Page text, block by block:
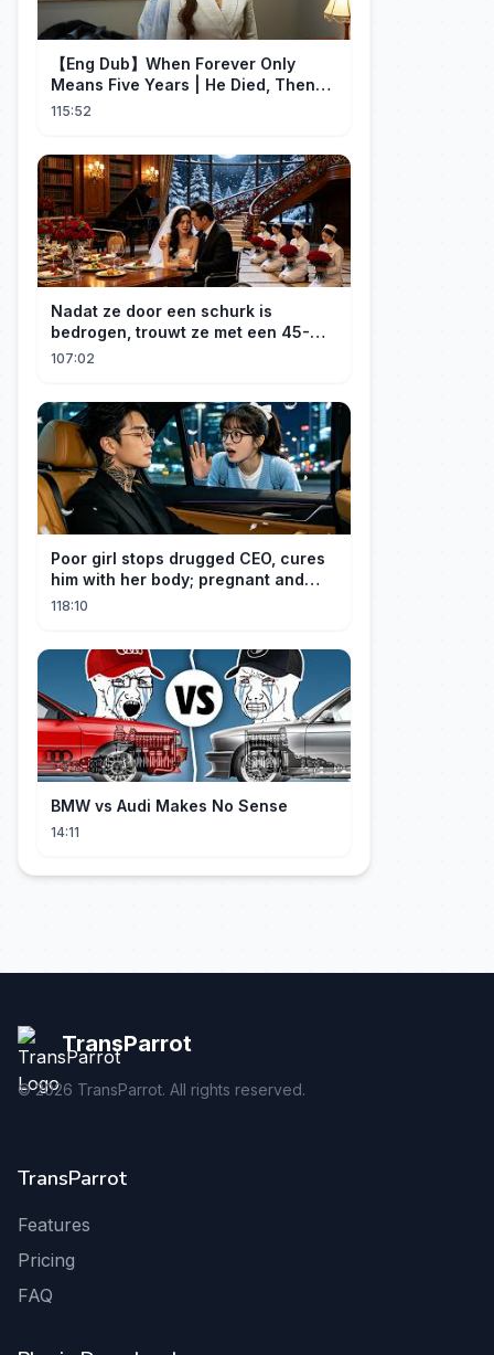
【Eng Dub】When Forever Only
Means Five Years | He Died, Then
Returned for Payback | Cdrama
115:52
Nadat ze door een schurk is
bedrogen, trouwt ze met een 45-
jarige, gehandicapte CEO. Verslaafd
107:02
Poor girl stops drugged CEO, cures
him with her body; pregnant and
cherished
118:10
BMW vs Audi Makes No Sense
14:11
TransParrot
©2026 TransParrot. All rights reserved.
TransParrot
Features
Pricing
FAQ